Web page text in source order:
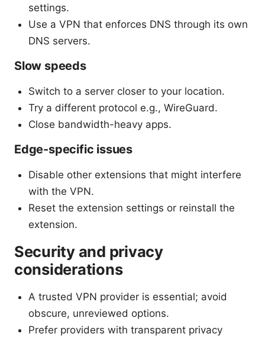
settings.
Use a VPN that enforces DNS through its own
DNS servers.
Slow speeds
Switch to a server closer to your location.
Try a different protocol e.g., WireGuard.
Close bandwidth-heavy apps.
Edge-specific issues
Disable other extensions that might interfere
with the VPN.
Reset the extension settings or reinstall the
extension.
Security and privacy
considerations
A trusted VPN provider is essential; avoid
obscure, unreviewed options.
Prefer providers with transparent privacy